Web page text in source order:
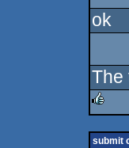
rulez
ok
The
rulez
submit